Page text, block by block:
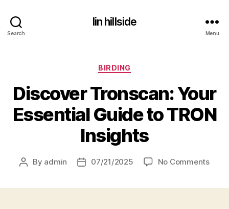
Search
lin hillside
Menu
Categories
BIRDING
Discover Tronscan: Your
Essential Guide to TRON
Insights
Post
By admin
Post07/21/2025 No Commentson